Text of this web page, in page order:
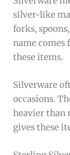
silver-like
forks,
name
these items.
Silverware
occasions.
heavier than
gives these